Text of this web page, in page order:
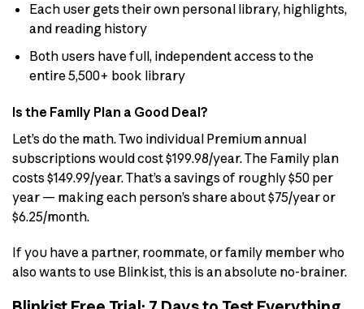
Each user gets their own personal library, highlights,
and reading history
Both users have full, independent access to the
entire 5,500+ book library
Is the Family Plan a Good Deal?
Let’s do the math. Two individual Premium annual
subscriptions would cost $199.98/year. The Family plan
costs $149.99/year. That’s a savings of roughly $50 per
year — making each person’s share about $75/year or
$6.25/month.
If you have a partner, roommate, or family member who
also wants to use Blinkist, this is an absolute no-brainer.